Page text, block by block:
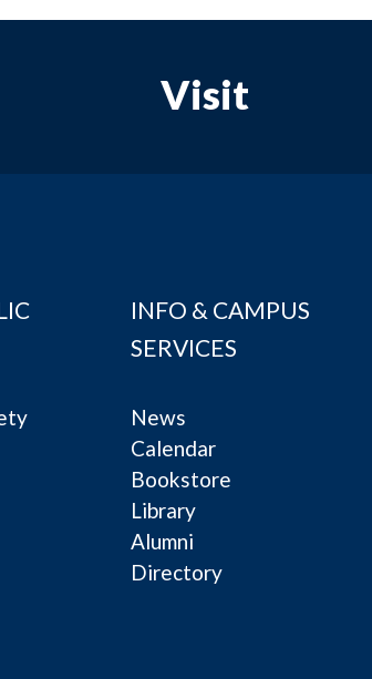
Visit
INFO & CAMPUS
SERVICES
News
Calendar
Bookstore
Library
Alumni
Directory